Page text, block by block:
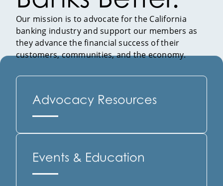
Our mission is to advocate for the California
banking industry and support our members as
they advance the financial success of their
customers, communities, and the economy.
Advocacy Resources
Events & Education